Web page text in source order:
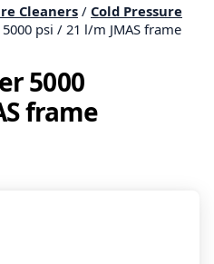
Cleaners / Cold Pressure
psi / 21 l/m JMAS frame
5000
frame